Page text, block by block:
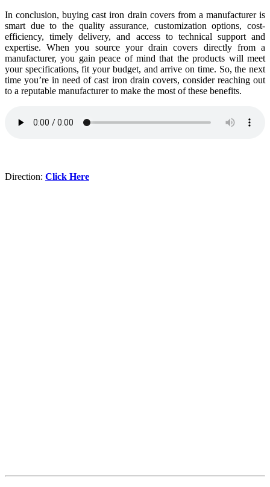
In conclusion, buying cast iron drain covers from a manufacturer is
smart due to the quality assurance, customization options, cost-
efficiency, timely delivery, and access to technical support and
expertise. When you source your drain covers directly from a
manufacturer, you gain peace of mind that the products will meet
your specifications, fit your budget, and arrive on time. So, the next
time you’re in need of cast iron drain covers, consider reaching out
to a reputable manufacturer to make the most of these benefits.
Direction: Click Here